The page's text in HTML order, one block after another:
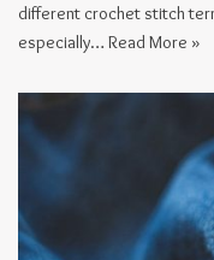
different crochet stitch
especially… Read More »